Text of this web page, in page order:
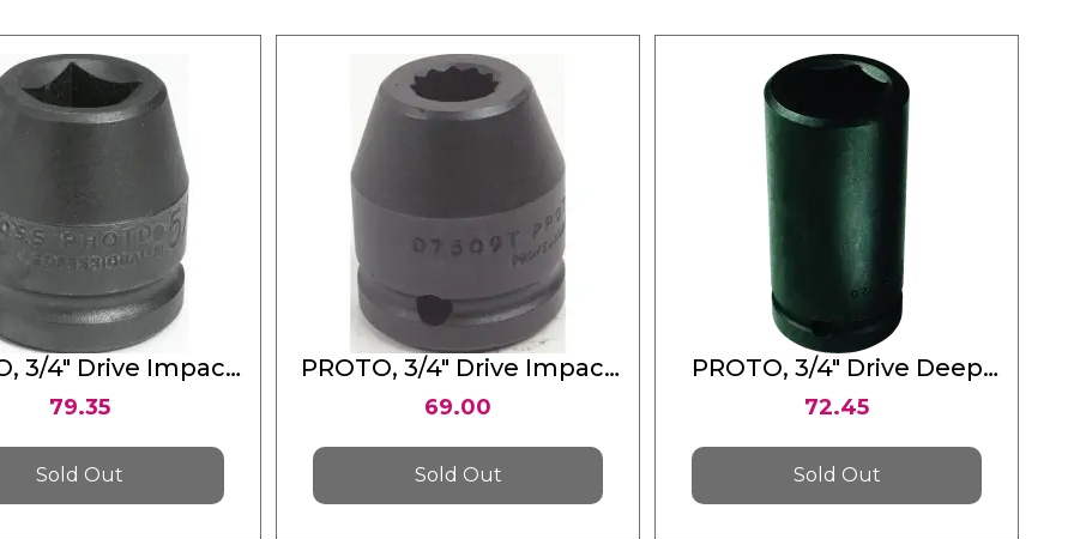
3/4" Drive Impact
5/8" - 4 Point
79.35
Sold Out
PROTO, 3/4" Drive Impact
Socket 5/8" - 12 Point
69.00
Sold Out
PROTO, 3/4" Drive Deep
Impact Socket 11/16" - 6
72.45
Sold Out